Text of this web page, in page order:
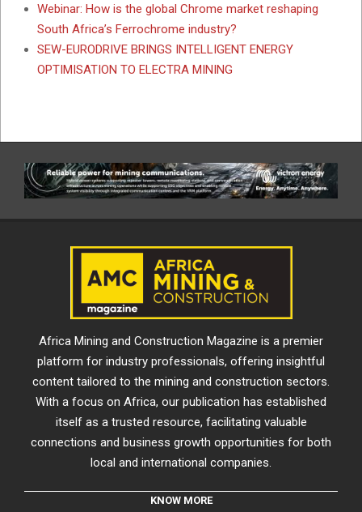
Webinar: How is the global Chrome market reshaping
South Africa’s Ferrochrome industry?
SEW-EURODRIVE BRINGS INTELLIGENT ENERGY
OPTIMISATION TO ELECTRA MINING
Africa Mining and Construction Magazine is a premier
platform for industry professionals, offering insightful
content tailored to the mining and construction sectors.
With a focus on Africa, our publication has established
itself as a trusted resource, facilitating valuable
connections and business growth opportunities for both
local and international companies.
KNOW MORE